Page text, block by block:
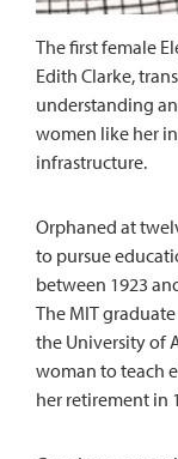
The first female
Edith Clarke,
understanding
women like her
infrastructure.
Orphaned at
to pursue
between 1923
The MIT
the University of
woman to teach
her retirement in